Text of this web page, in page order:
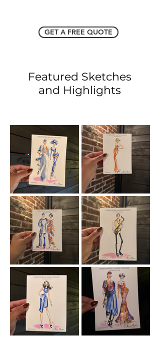
GET A FREE QUOTE
Featured Sketches
and Highlights